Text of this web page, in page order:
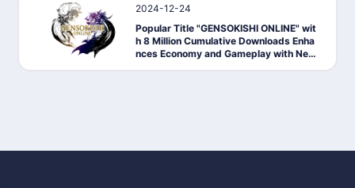
2024-12-24
Popular Title "GENSOKISHI ONLINE" wit
h 8 Million Cumulative Downloads Enha
nces Economy and Gameplay with New